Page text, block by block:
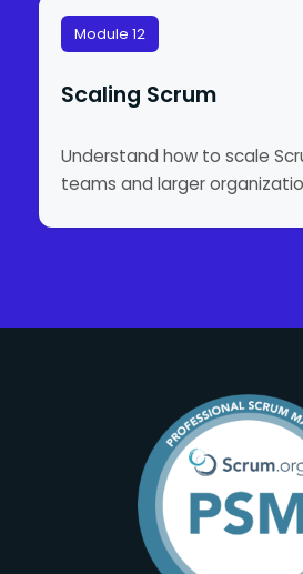
Module 12
Scaling Scrum
Understand how to scale
teams and larger